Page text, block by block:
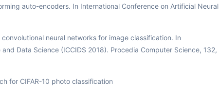
auto-encoders. In International Conference on Artificial Neural
neural networks for image classification. In
Data Science (ICCIDS 2018). Procedia Computer Science, 132,
for CIFAR-10 photo classification